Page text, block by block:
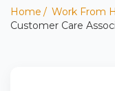
Home Work From
Customer Care